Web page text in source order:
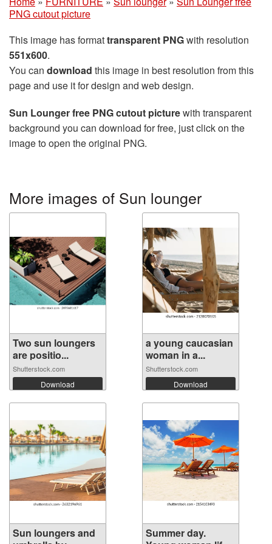
PNG cutout picture
This image has formattransparent PNGwith resolution
551x600.
You can download this image in best resolution from this
page and use it for design and web design.
Sun Lounger free PNG cutout picturewith transparent
background you can download for free, just click on the
image to open the original PNG.
More images of Sun lounger
Two sun loungers
are positio...
Shutterstock.com
Download
a young caucasian
woman in a...
Shutterstock.com
Download
Sun loungers and
Summer day.